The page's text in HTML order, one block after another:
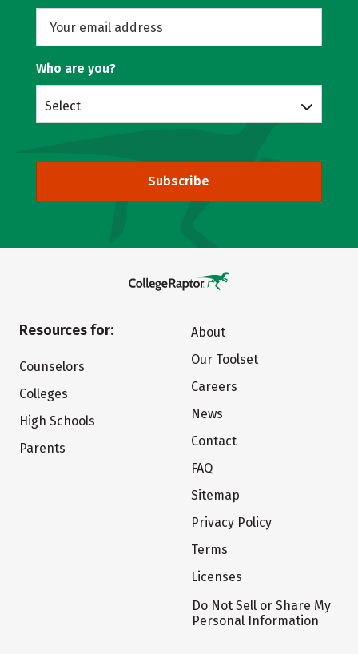
Who are you?
Select
Subscribe
Resources for:
Counselors
Colleges
High Schools
Parents
About
Our Toolset
Careers
News
Contact
FAQ
Sitemap
Privacy Policy
Terms
Licenses
Do Not Sell or Share My
Personal Information